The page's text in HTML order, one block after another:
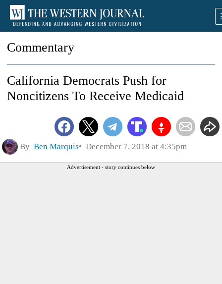
Commentary
California Democrats Push for
Noncitizens To Receive Medicaid
By Ben Marquis December 7, 2018 at 4:35pm
Advertisement - story continues below